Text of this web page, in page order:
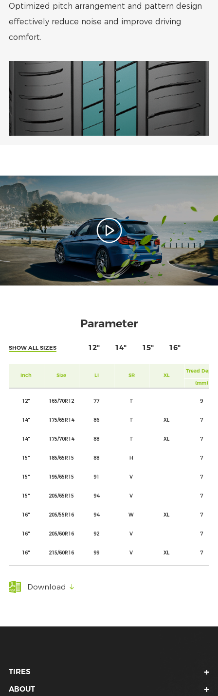
Optimized pitch arrangement and pattern design
effectively reduce noise and improve driving
comfort.
Parameter
SHOW ALL SIZES 12" 14" 15" 16"
Inch Size LI SR XL
Tread Depth
(mm)
12" 165/70R12 77 T 9
14" 175/65R14 86 T XL 7
14" 175/70R14 88 T XL 7
15" 185/65R15 88 H 7
15" 195/65R15 91 V 7
15" 205/65R15 94 V 7
16" 205/55R16 94 W XL 7
16" 205/60R16 92 V 7
16" 215/60R16 99 V XL 7
Download
TIRES
ABOUT